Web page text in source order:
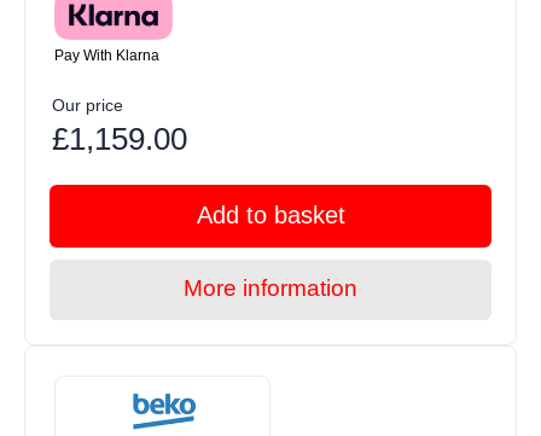
Pay With Klarna
Our price
£1,159.00
Add to basket
More information